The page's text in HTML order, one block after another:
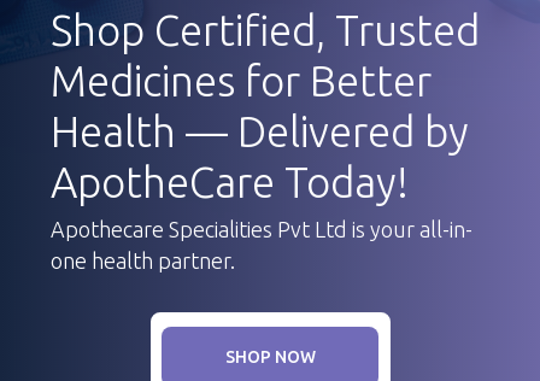
Shop Certified, Trusted
Medicines for Better
Health — Delivered by
ApotheCare Today!
Apothecare Specialities Pvt Ltd is your all-in-
one health partner.
SHOP NOW